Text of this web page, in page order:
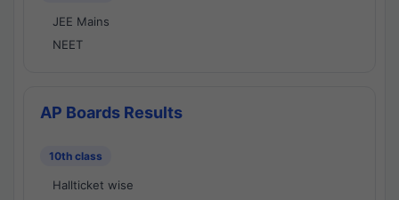
JEE Mains
NEET
AP Boards Results
10th class
Hallticket wise